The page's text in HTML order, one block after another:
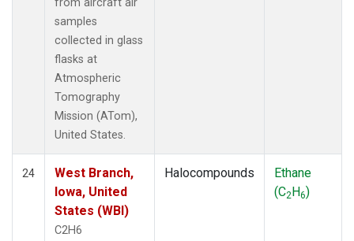
samples
collected in glass
flasks at
Atmospheric
Tomography
Mission (ATom),
United States.
24
West Branch,
Iowa, United
States (WBI)
C2H6
Halocompounds
Ethane
(C2H6)